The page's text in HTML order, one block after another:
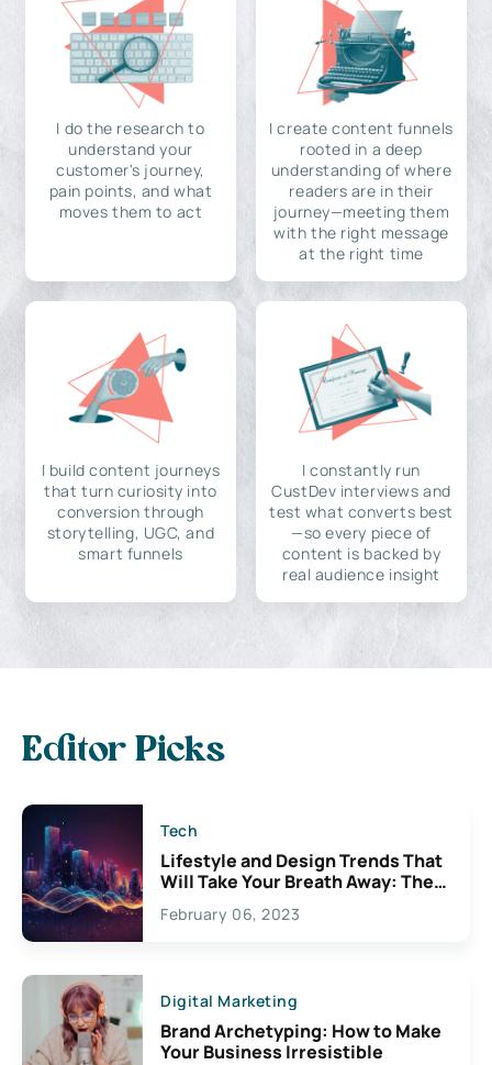
I do the research to
understand your
customer's journey,
pain points, and what
moves them to act
I create content funnels
rooted in a deep
understanding of where
readers are in their
journey—meeting them
with the right message
at the right time
I build content journeys
that turn curiosity into
conversion through
storytelling, UGC, and
smart funnels
I constantly run
CustDev interviews and
test what converts best
—so every piece of
content is backed by
real audience insight
Editor Picks
Tech
Lifestyle and Design Trends That
Will Take Your Breath Away: The
Exciting Possibilities For
Creativity
February 06, 2023
Digital Marketing
Brand Archetyping: How to Make
Your Business Irresistible